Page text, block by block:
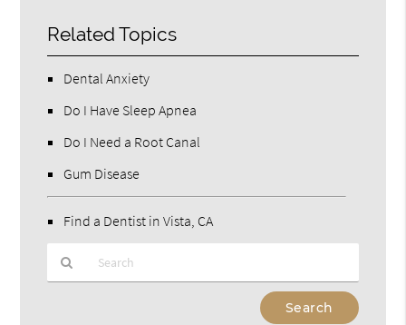
Related Topics
Dental Anxiety
Do I Have Sleep Apnea
Do I Need a Root Canal
Gum Disease
Find a Dentist in Vista, CA